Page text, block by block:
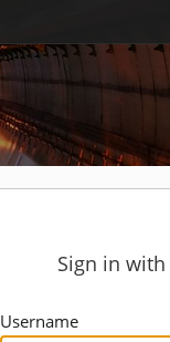
Sign in with
Username